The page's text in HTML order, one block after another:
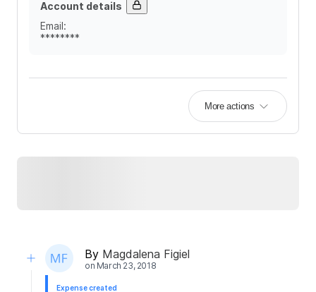
Account details
Email:
********
More actions
By Magdalena Figiel
on March 23, 2018
Expense created